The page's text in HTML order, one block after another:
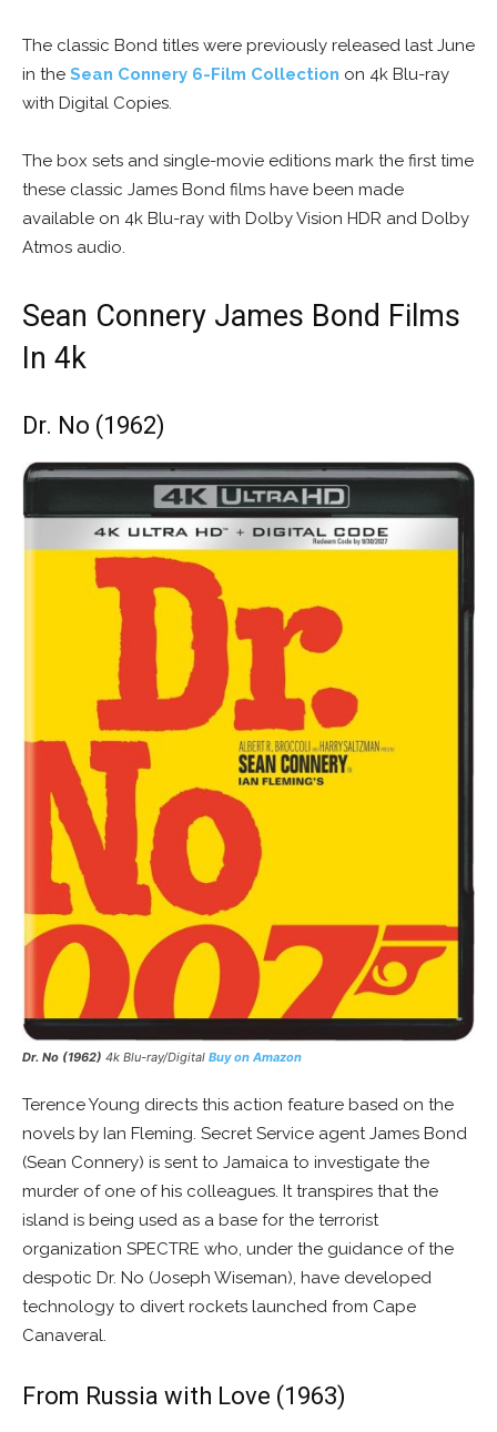
The classic Bond titles were previously released last June
in the Sean Connery 6-Film Collection on 4k Blu-ray
with Digital Copies.
The box sets and single-movie editions mark the first time
these classic James Bond films have been made
available on 4k Blu-ray with Dolby Vision HDR and Dolby
Atmos audio.
Sean Connery James Bond Films
In 4k
Dr. No (1962)
Dr. No (1962) 4k Blu-ray/Digital Buy on Amazon
Terence Young directs this action feature based on the
novels by Ian Fleming. Secret Service agent James Bond
(Sean Connery) is sent to Jamaica to investigate the
murder of one of his colleagues. It transpires that the
island is being used as a base for the terrorist
organization SPECTRE who, under the guidance of the
despotic Dr. No (Joseph Wiseman), have developed
technology to divert rockets launched from Cape
Canaveral.
From Russia with Love (1963)